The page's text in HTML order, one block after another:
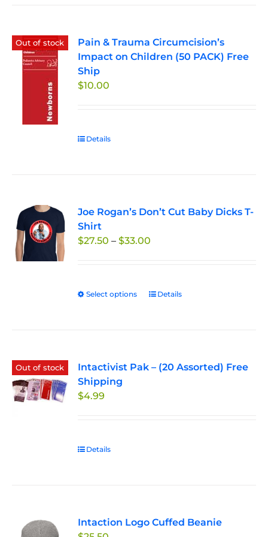
Out of stock
Pain & Trauma Circumcision’s
Impact on Children (50 PACK) Free
Ship
$10.00
Details
Joe Rogan’s Don’t Cut Baby Dicks T-
Shirt
$27.50 – $33.00
$33.00
Select options
This
The
Details
Out of stock
Intactivist Pak – (20 Assorted) Free
Shipping
$4.99
Details
Intaction Logo Cuffed Beanie